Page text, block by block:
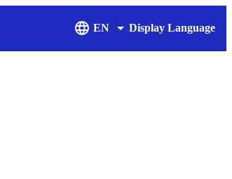
EN Display Language